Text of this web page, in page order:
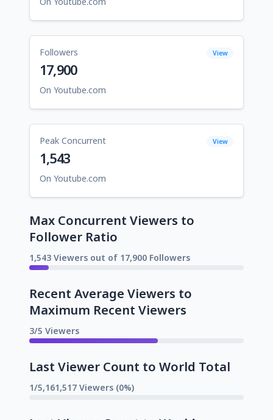
Followers View
17,900
On Youtube.com
Peak Concurrent View
1,543
On Youtube.com
Max Concurrent Viewers to
Follower Ratio
1,543 Viewers out of 17,900 Followers
Recent Average Viewers to
Maximum Recent Viewers
3/5 Viewers
Last Viewer Count to World Total
1/5,161,517 Viewers (0%)